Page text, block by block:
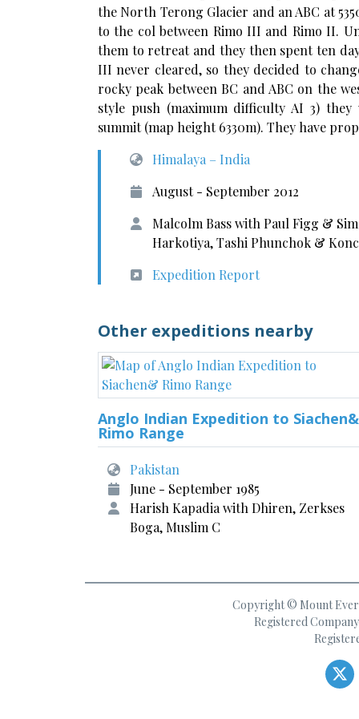
the North Terong Glacier and an ABC at
to the col between Rimo III and Rimo II.
them to retreat and they then spent ten
III never cleared, so they decided to
rocky peak between BC and ABC on the
style push (maximum difficulty AI 3)
summit (map height 6330m). They have
Himalaya – India
August - September 2012
Malcolm Bass with Paul Figg &
Harkotiya, Tashi Phunchok &
Expedition Report
Other expeditions nearby
Anglo Indian Expedition to Siachen&
Rimo Range
Pakistan
June - September 1985
Harish Kapadia with Dhiren, Zerkses
Boga, Muslim C
Copyright © Mount
Registered